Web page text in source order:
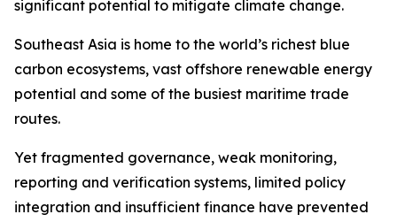
significant potential to mitigate climate change.
Southeast Asia is home to the world’s richest blue
carbon ecosystems, vast offshore renewable energy
potential and some of the busiest maritime trade
routes.
Yet fragmented governance, weak monitoring,
reporting and verification systems, limited policy
integration and insufficient finance have prevented